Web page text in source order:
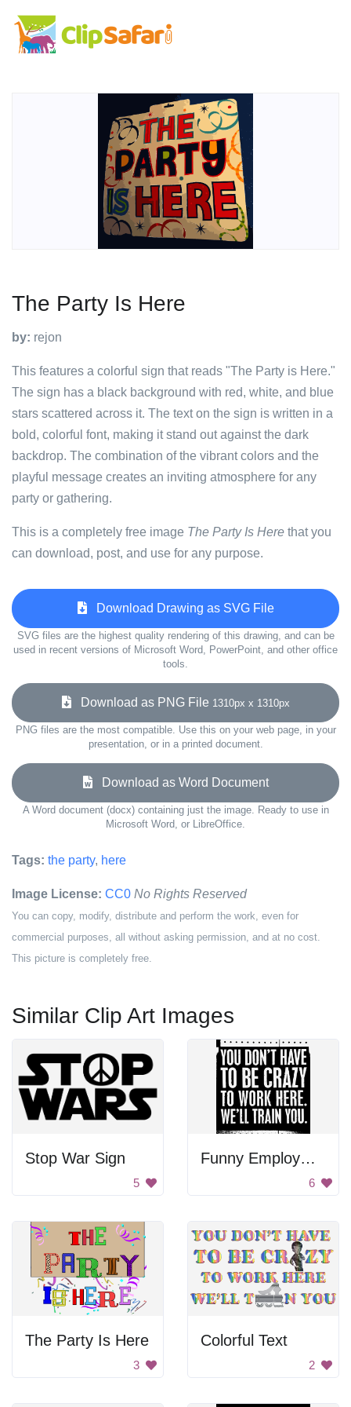
The Party Is Here
by: rejon
This features a colorful sign that reads "The Party is Here."
The sign has a black background with red, white, and blue
stars scattered across it. The text on the sign is written in a
bold, colorful font, making it stand out against the dark
backdrop. The combination of the vibrant colors and the
playful message creates an inviting atmosphere for any
party or gathering.
This is a completely free image The Party Is Here that you
can download, post, and use for any purpose.
Download Drawing as SVG File
SVG files are the highest quality rendering of this drawing, and can be
used in recent versions of Microsoft Word, PowerPoint, and other office
tools.
Download as PNG File 1310px x 1310px
PNG files are the most compatible. Use this on your web page, in your
presentation, or in a printed document.
Download as Word Document
A Word document (docx) containing just the image. Ready to use in
Microsoft Word, or LibreOffice.
Tags: the party, here
Image License: CC0 No Rights Reserved
You can copy, modify, distribute and perform the work, even for
commercial purposes, all without asking permission, and at no cost.
This picture is completely free.
Similar Clip Art Images
Stop War Sign
5
Funny Employment Sign
6
The Party Is Here
3
Colorful Text
2